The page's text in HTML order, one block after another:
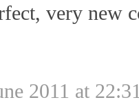
very new
2011 at